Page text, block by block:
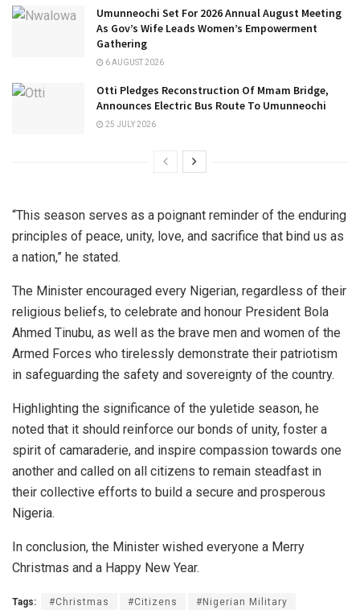
Umunneochi Set For 2026 Annual August Meeting
As Gov’s Wife Leads Women’s Empowerment
Gathering
6 AUGUST 2026
Otti Pledges Reconstruction Of Mmam Bridge,
Announces Electric Bus Route To Umunneochi
25 JULY 2026
“This season serves as a poignant reminder of the enduring
principles of peace, unity, love, and sacrifice that bind us as
a nation,” he stated.
The Minister encouraged every Nigerian, regardless of their
religious beliefs, to celebrate and honour President Bola
Ahmed Tinubu, as well as the brave men and women of the
Armed Forces who tirelessly demonstrate their patriotism
in safeguarding the safety and sovereignty of the country.
Highlighting the significance of the yuletide season, he
noted that it should reinforce our bonds of unity, foster a
spirit of camaraderie, and inspire compassion towards one
another and called on all citizens to remain steadfast in
their collective efforts to build a secure and prosperous
Nigeria.
In conclusion, the Minister wished everyone a Merry
Christmas and a Happy New Year.
Tags: #Christmas #Citizens #Nigerian Military